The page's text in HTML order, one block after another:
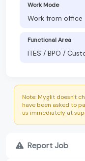
Work Mode
Work from office
Functional Area
ITES / BPO /
Note: Myglit doesn't
have been asked to
us immediately at
Report Job